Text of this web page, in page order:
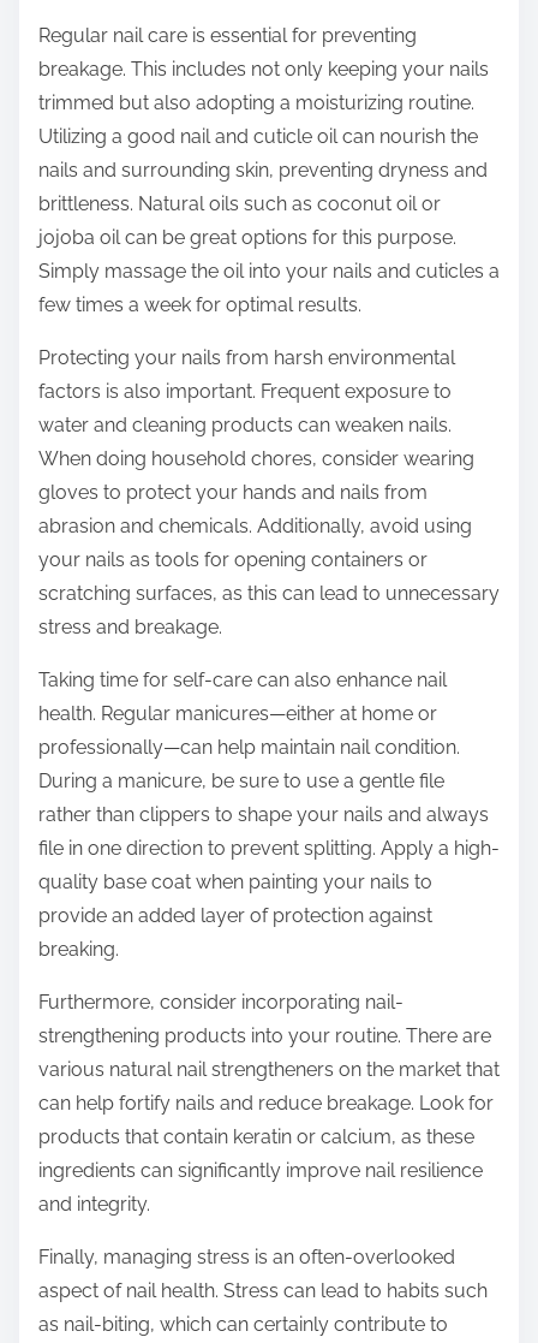
Regular nail care is essential for preventing
breakage. This includes not only keeping your nails
trimmed but also adopting a moisturizing routine.
Utilizing a good nail and cuticle oil can nourish the
nails and surrounding skin, preventing dryness and
brittleness. Natural oils such as coconut oil or
jojoba oil can be great options for this purpose.
Simply massage the oil into your nails and cuticles a
few times a week for optimal results.
Protecting your nails from harsh environmental
factors is also important. Frequent exposure to
water and cleaning products can weaken nails.
When doing household chores, consider wearing
gloves to protect your hands and nails from
abrasion and chemicals. Additionally, avoid using
your nails as tools for opening containers or
scratching surfaces, as this can lead to unnecessary
stress and breakage.
Taking time for self-care can also enhance nail
health. Regular manicures—either at home or
professionally—can help maintain nail condition.
During a manicure, be sure to use a gentle file
rather than clippers to shape your nails and always
file in one direction to prevent splitting. Apply a high-
quality base coat when painting your nails to
provide an added layer of protection against
breaking.
Furthermore, consider incorporating nail-
strengthening products into your routine. There are
various natural nail strengtheners on the market that
can help fortify nails and reduce breakage. Look for
products that contain keratin or calcium, as these
ingredients can significantly improve nail resilience
and integrity.
Finally, managing stress is an often-overlooked
aspect of nail health. Stress can lead to habits such
as nail-biting, which can certainly contribute to